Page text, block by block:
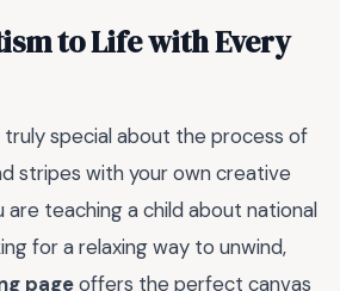
to Life with Every
special about the process of
stripes with your own creative
are teaching a child about national
for a relaxing way to unwind,
pageoffers the perfect canvas